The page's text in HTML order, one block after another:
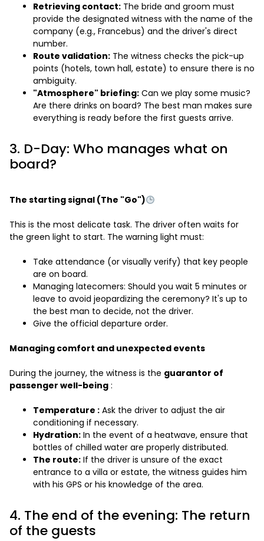
Retrieving contact: The bride and groom must
provide the designated witness with the name of the
company (e.g., Francebus) and the driver's direct
number.
Route validation: The witness checks the pick-up
points (hotels, town hall, estate) to ensure there is no
ambiguity.
"Atmosphere" briefing: Can we play some music?
Are there drinks on board? The best man makes sure
everything is ready before the first guests arrive.
3. D-Day: Who manages what on
board?
The starting signal (The "Go")
This is the most delicate task. The driver often waits for
the green light to start. The warning light must:
Take attendance (or visually verify) that key people
are on board.
Managing latecomers: Should you wait 5 minutes or
leave to avoid jeopardizing the ceremony? It's up to
the best man to decide, not the driver.
Give the official departure order.
Managing comfort and unexpected events
During the journey, the witness is the guarantor of
passenger well-being :
Temperature : Ask the driver to adjust the air
conditioning if necessary.
Hydration: In the event of a heatwave, ensure that
bottles of chilled water are properly distributed.
The route: If the driver is unsure of the exact
entrance to a villa or estate, the witness guides him
with his GPS or his knowledge of the area.
4. The end of the evening: The return
of the guests